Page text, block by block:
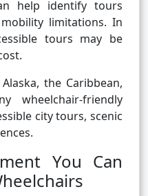
help identify tours
limitations. In
tours may be
the Caribbean,
wheelchair-friendly
city tours, scenic
You Can